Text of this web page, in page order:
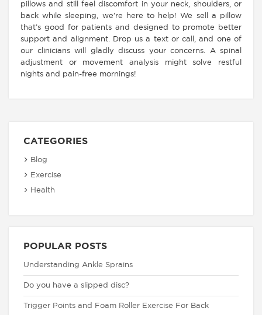
pillows and still feel discomfort in your neck, shoulders, or
back while sleeping, we’re here to help! We sell a pillow
that’s good for patients and designed to promote better
support and alignment. Drop us a text or call, and one of
our clinicians will gladly discuss your concerns. A spinal
adjustment or movement analysis might solve restful
nights and pain-free mornings!
CATEGORIES
Blog
Exercise
Health
POPULAR POSTS
Understanding Ankle Sprains
Do you have a slipped disc?
Trigger Points and Foam Roller Exercise For Back